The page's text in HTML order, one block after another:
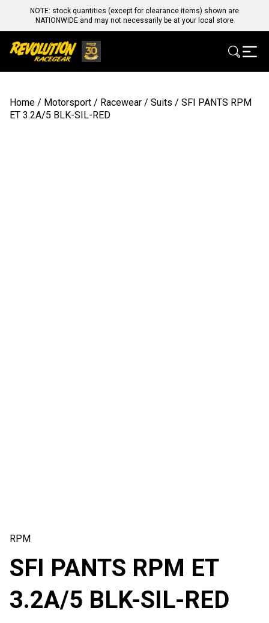
NOTE: stock quantities (except for clearance items) shown are
NATIONWIDE and may not necessarily be at your local store
Home / Motorsport / Racewear / Suits / SFI PANTS RPM
ET 3.2A/5 BLK-SIL-RED
RPM
SFI PANTS RPM ET
3.2A/5 BLK-SIL-RED